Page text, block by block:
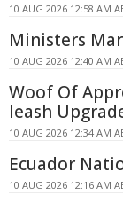
10 AUG 2026 12:58 AM
Ministers
10 AUG 2026 12:40 AM
Woof Of
leash
10 AUG 2026 12:34 AM
Ecuador
10 AUG 2026 12:16 AM